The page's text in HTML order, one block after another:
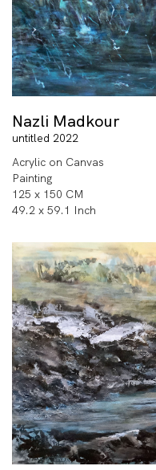
Nazli Madkour
untitled 2022
Acrylic on Canvas
Painting
125 x 150 CM
49.2 x 59.1 Inch